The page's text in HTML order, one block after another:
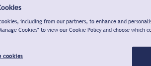
including from our partners, to enhance and
Cookies" to view our Cookie Policy and choose which
cookies